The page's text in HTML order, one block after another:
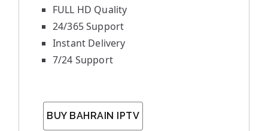
FULL HD Quality
24/365 Support
Instant Delivery
7/24 Support
BUY BAHRAIN IPTV